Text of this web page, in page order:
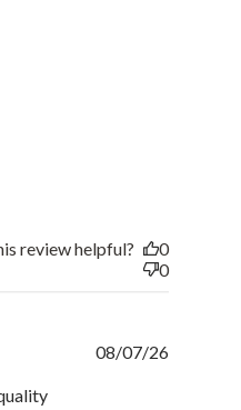
review helpful?
0
0
08/07/26